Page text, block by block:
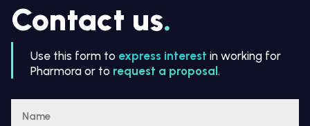
Contact us.
Use this form to express interest in working for
Pharmora or to request a proposal .